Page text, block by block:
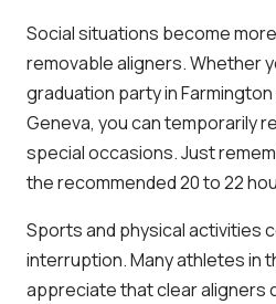
Social situations become
removable aligners. Whether
graduation party in
Geneva, you can temporarily
special occasions. Just
the recommended 20 to 22
Sports and physical activities
interruption. Many athletes in
appreciate that clear aligners